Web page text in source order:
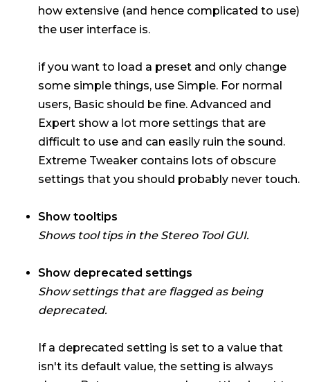
how extensive (and hence complicated to use)
the user interface is.
if you want to load a preset and only change
some simple things, use Simple. For normal
users, Basic should be fine. Advanced and
Expert show a lot more settings that are
difficult to use and can easily ruin the sound.
Extreme Tweaker contains lots of obscure
settings that you should probably never touch.
Show tooltips
Shows tool tips in the Stereo Tool GUI.
Show deprecated settings
Show settings that are flagged as being
deprecated.
If a deprecated setting is set to a value that
isn't its default value, the setting is always